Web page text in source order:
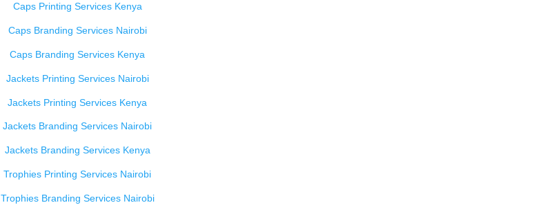
Caps Printing Services Kenya
Caps Branding Services Nairobi
Caps Branding Services Kenya
Jackets Printing Services Nairobi
Jackets Printing Services Kenya
Jackets Branding Services Nairobi
Jackets Branding Services Kenya
Trophies Printing Services Nairobi
Trophies Branding Services Nairobi